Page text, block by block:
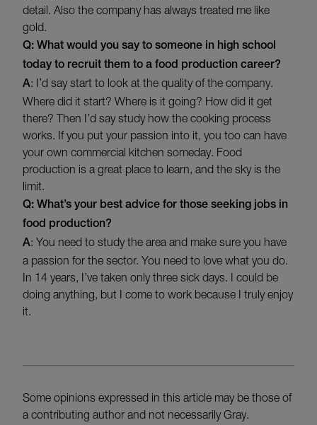
detail. Also the company has always treated me like
gold.
Q: What would you say to someone in high school
today to recruit them to a food production career?
A: I’d say start to look at the quality of the company.
Where did it start? Where is it going? How did it get
there? Then I’d say study how the cooking process
works. If you put your passion into it, you too can have
your own commercial kitchen someday. Food
production is a great place to learn, and the sky is the
limit.
Q: What’s your best advice for those seeking jobs in
food production?
A: You need to study the area and make sure you have
a passion for the sector. You need to love what you do.
In 14 years, I’ve taken only three sick days. I could be
doing anything, but I come to work because I truly enjoy
it.
Some opinions expressed in this article may be those of
a contributing author and not necessarily Gray.